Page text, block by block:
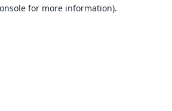
for more information).